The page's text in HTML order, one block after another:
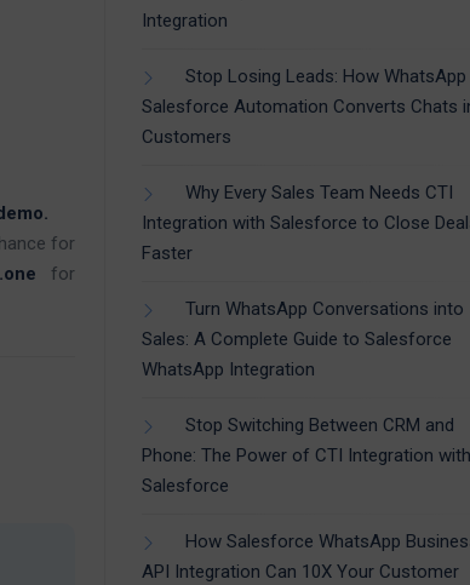
for
for
Integration
Stop Losing Leads: How WhatsApp
Salesforce Automation Converts Chats
Customers
Why Every Sales Team Needs CTI
Integration with Salesforce to Close
Faster
Turn WhatsApp Conversations into
Sales: A Complete Guide to Salesforce
WhatsApp Integration
Stop Switching Between CRM and
Phone: The Power of CTI Integration with
Salesforce
How Salesforce WhatsApp
API Integration Can 10X Your Customer